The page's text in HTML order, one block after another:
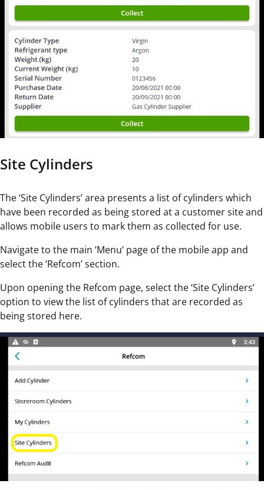
Site Cylinders
The ‘Site Cylinders’ area presents a list of cylinders which
have been recorded as being stored at a customer site and
allows mobile users to mark them as collected for use.
Navigate to the main ‘Menu’ page of the mobile app and
select the ‘Refcom’ section.
Upon opening the Refcom page, select the ‘Site Cylinders’
option to view the list of cylinders that are recorded as
being stored here.